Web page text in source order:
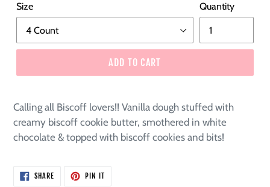
Size Quantity
ADD TO CART
Calling all Biscoff lovers!! Vanilla dough stuffed with
creamy biscoff cookie butter, smothered in white
chocolate & topped with biscoff cookies and bits!
SHARESHARE
ON
PIN ITPIN